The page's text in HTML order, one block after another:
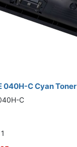
040H-C Cyan
C